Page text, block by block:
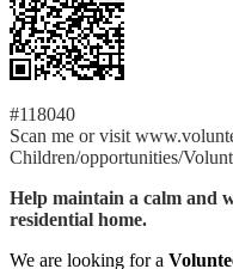
#118040
Scan me or visit
Children/opportunities/
Help maintain a calm and
residential home.
We are looking for a